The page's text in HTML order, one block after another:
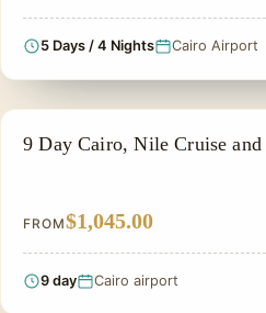
5 Days / 4 Nights Cairo Airport
PRIVATE & HISTORICAL TOUR IN
9 Day Cairo, Nile Cruise and
FROM$1,045.00
9 day Cairo airport